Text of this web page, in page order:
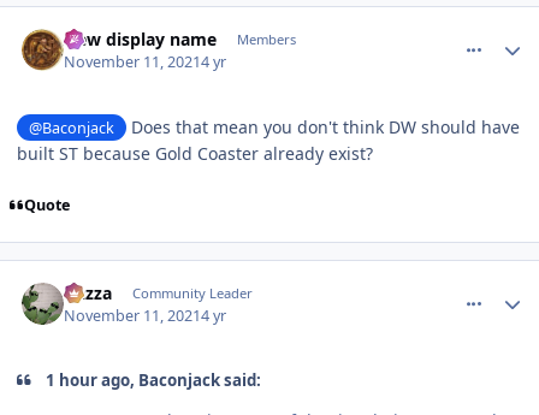
New display name Members
November 11, 20214 yr
@Baconjack
Does that mean you don't think DW should have
built ST because Gold Coaster already exist?
Quote
Gazza Community Leader
November 11, 20214 yr
1 hour ago, Baconjack said: